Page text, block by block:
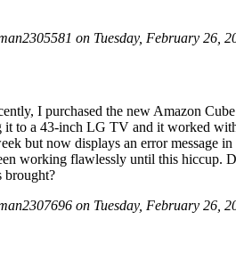
on Tuesday, February 26,
I purchased the new Amazon
to a 43-inch LG TV and it worked
but now displays an error message in
working flawlessly until this hiccup.
brought?
on Tuesday, February 26,